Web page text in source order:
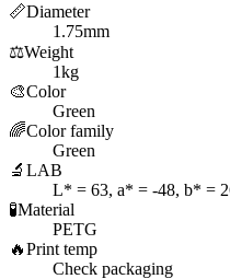
📏Diameter
1.75mm
⚖️Weight
1kg
🎨Color
Green
🌈Color family
Green
🔬 LAB
L* = 63, a* = -48, b* =
🧪Material
PETG
🔥Print temp
Check packaging